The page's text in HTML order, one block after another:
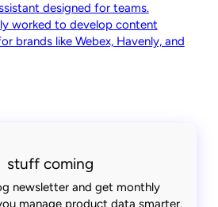
designed for teams.
worked to develop content
brands like Webex, Havenly, and
stuff coming
newsletter and get monthly